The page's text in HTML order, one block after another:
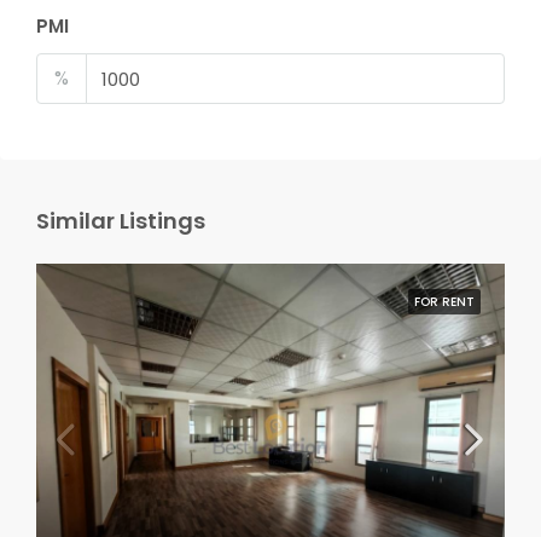
PMI
%
Similar Listings
FOR RENT